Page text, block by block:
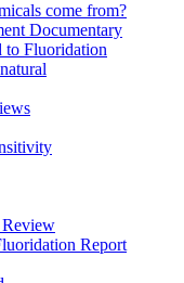
come from?
Documentary
to Fluoridation
Report